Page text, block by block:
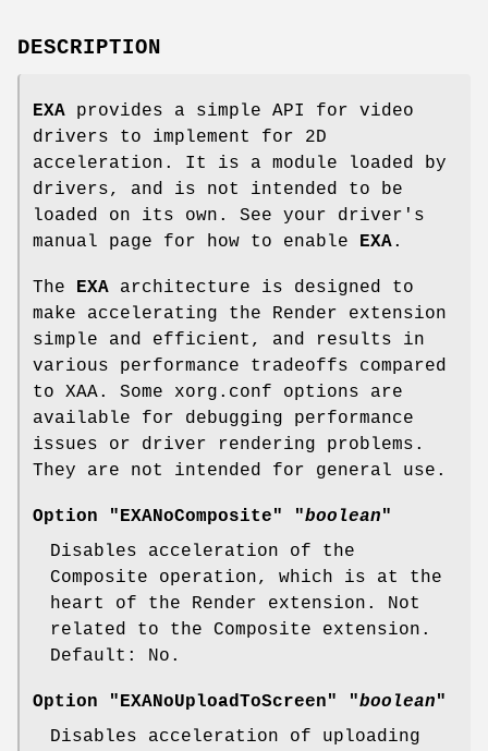
DESCRIPTION
EXA provides a simple API for video
drivers to implement for 2D
acceleration. It is a module loaded by
drivers, and is not intended to be
loaded on its own. See your driver's
manual page for how to enable EXA.
The EXA architecture is designed to
make accelerating the Render extension
simple and efficient, and results in
various performance tradeoffs compared
to XAA. Some xorg.conf options are
available for debugging performance
issues or driver rendering problems.
They are not intended for general use.
Option "EXANoComposite" "boolean"
Disables acceleration of the
Composite operation, which is at the
heart of the Render extension. Not
related to the Composite extension.
Default: No.
Option "EXANoUploadToScreen" "boolean"
Disables acceleration of uploading